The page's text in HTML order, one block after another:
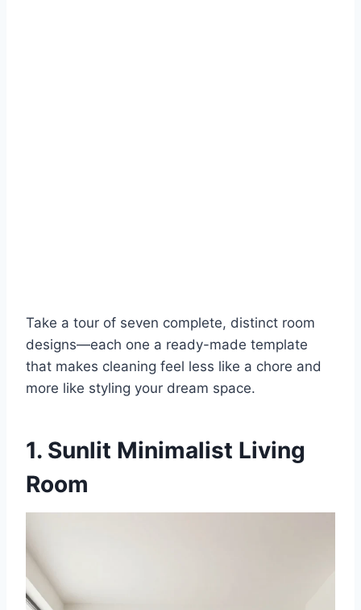
Take a tour of seven complete, distinct room
designs—each one a ready-made template
that makes cleaning feel less like a chore and
more like styling your dream space.
1. Sunlit Minimalist Living
Room